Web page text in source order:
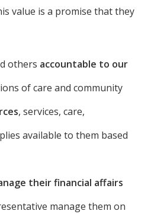
value is a promise that they
others accountable to our
of care and community
, services, care,
available to them based
their financial affairs
manage them on